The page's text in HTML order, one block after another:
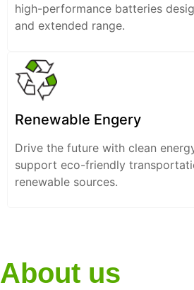
high-performance batteries
and extended range.
Renewable Engery
Drive the future with clean
support eco-friendly
renewable sources.
About us